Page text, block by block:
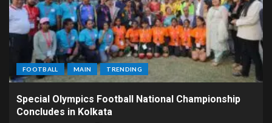
FOOTBALL MAIN TRENDING
Special Olympics Football National Championship
Concludes in Kolkata